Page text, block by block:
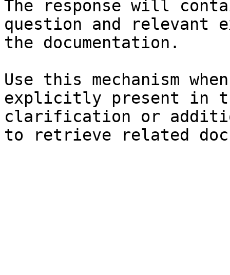
The response will
question and relevant
the documentation.
Use this mechanism
explicitly present in
clarification or